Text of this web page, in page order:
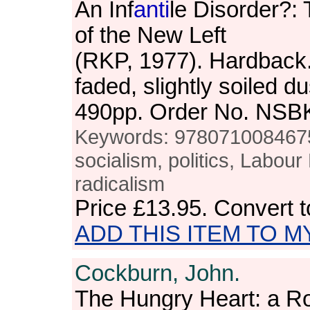
An Infanti le Disorder?:
of the New Left
(RKP, 1977).
faded, slightly soiled
490pp. Order No.
Keywords:
socialism, politics,
radicalism
Price £13.95. Convert
ADD THIS ITEM TO
Cockburn, John.
The Hungry Heart: a